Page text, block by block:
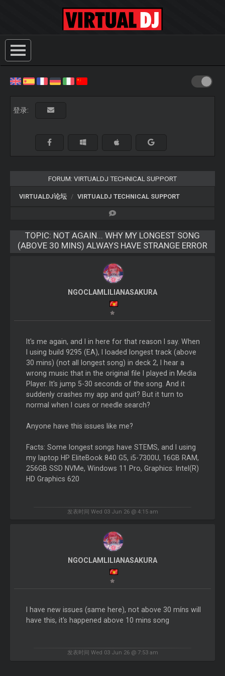
登录:
FORUM: VIRTUALDJ TECHNICAL SUPPORT
VIRTUALDJ论坛 VIRTUALDJ TECHNICAL SUPPORT
TOPIC: NOT AGAIN... WHY MY LONGEST SONG
(ABOVE 30 MINS) ALWAYS HAVE STRANGE ERROR
NGOCLAMLILIANASAKURA
It's me again, and I in here for that reason I say. When
I using build 9295 (EA), I loaded longest track (above
30 mins) (not all longest song) in deck 2, I hear a
wrong music that in the original file I played in Media
Player. It's jump 5-30 seconds of the song. And it
suddenly crashes my app and quit? But it turn to
normal when I cues or needle search?
Anyone have this issues like me?
Facts: Some longest songs have STEMS, and I using
my laptop HP EliteBook 840 G5, i5-7300U, 16GB RAM,
256GB SSD NVMe, Windows 11 Pro, Graphics: Intel(R)
HD Graphics 620
发表时间 Wed 03 Jun 26 @ 4:15 am
NGOCLAMLILIANASAKURA
I have new issues (same here), not above 30 míns will
have this, it's happened above 10 mins song
发表时间 Wed 03 Jun 26 @ 7:53 am